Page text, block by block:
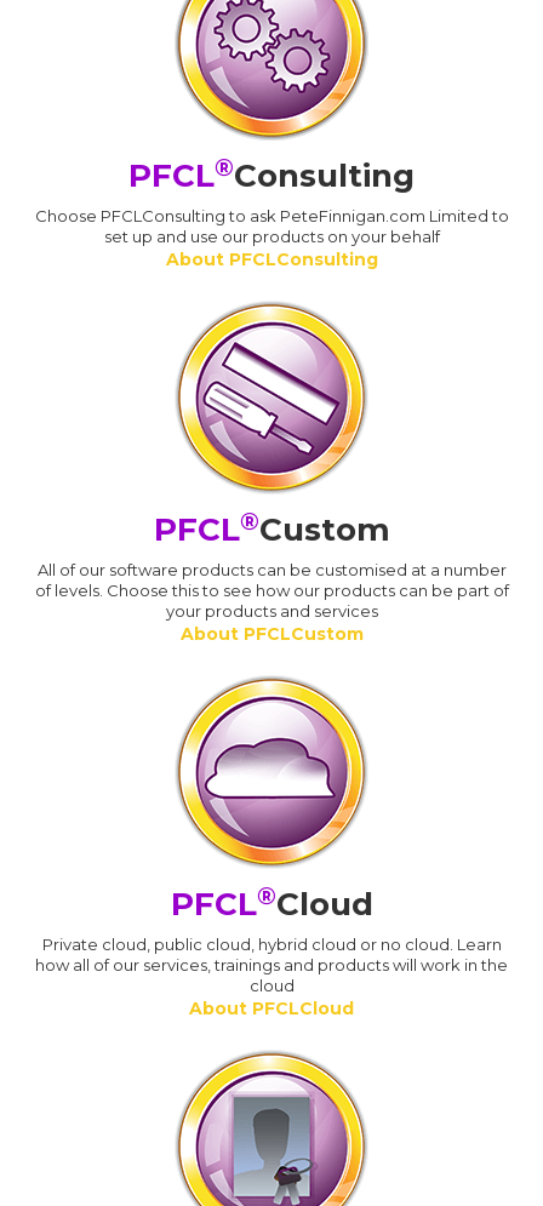
PFCL®Consulting
Choose PFCLConsulting to ask PeteFinnigan.com Limited to
set up and use our products on your behalf
About PFCLConsulting
PFCL®Custom
All of our software products can be customised at a number
of levels. Choose this to see how our products can be part of
your products and services
About PFCLCustom
PFCL®Cloud
Private cloud, public cloud, hybrid cloud or no cloud. Learn
how all of our services, trainings and products will work in the
cloud
About PFCLCloud